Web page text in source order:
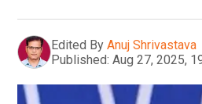
Edited By Anuj Shrivastava
Published: Aug 27, 2025,